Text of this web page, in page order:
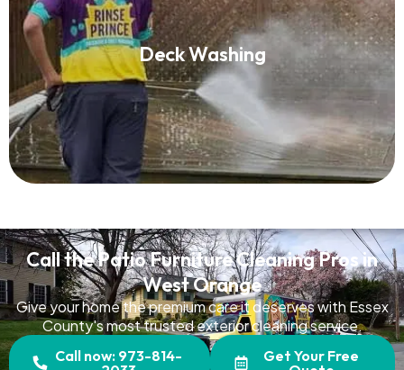
Deck Washing
Deck Washing
Read More
Call the Patio Furniture Cleaning Pros in
West Orange
Give your home the premium care it deserves with Essex
County's most trusted exterior cleaning service.
Call now: 973-814-
Get Your Free